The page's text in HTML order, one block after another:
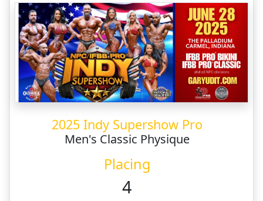
2025 Indy Supershow Pro
Men's Classic Physique
Placing
4